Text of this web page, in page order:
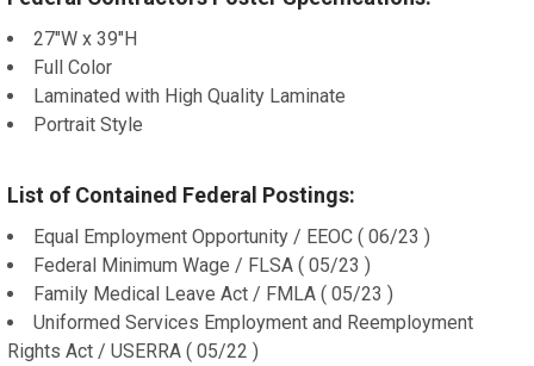
27"W x 39"H
Full Color
Laminated with High Quality Laminate
Portrait Style
List of Contained Federal Postings:
Equal Employment Opportunity / EEOC ( 06/23 )
Federal Minimum Wage / FLSA ( 05/23 )
Family Medical Leave Act / FMLA ( 05/23 )
Uniformed Services Employment and Reemployment
Rights Act / USERRA ( 05/22 )